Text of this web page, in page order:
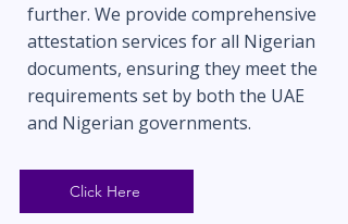
further. We provide comprehensive
attestation services for all Nigerian
documents, ensuring they meet the
requirements set by both the UAE
and Nigerian governments.
Click Here